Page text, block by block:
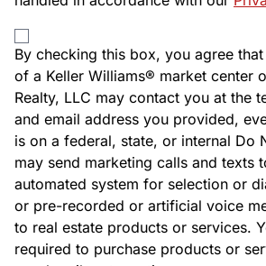
By checking this box, you agree
of a Keller Williams® market center
Realty, LLC may contact you at the
and email address you provided,
is on a federal, state, or internal Do
may send marketing calls and texts
automated system for selection or
or pre-recorded or artificial voice
to real estate products or services.
required to purchase products or